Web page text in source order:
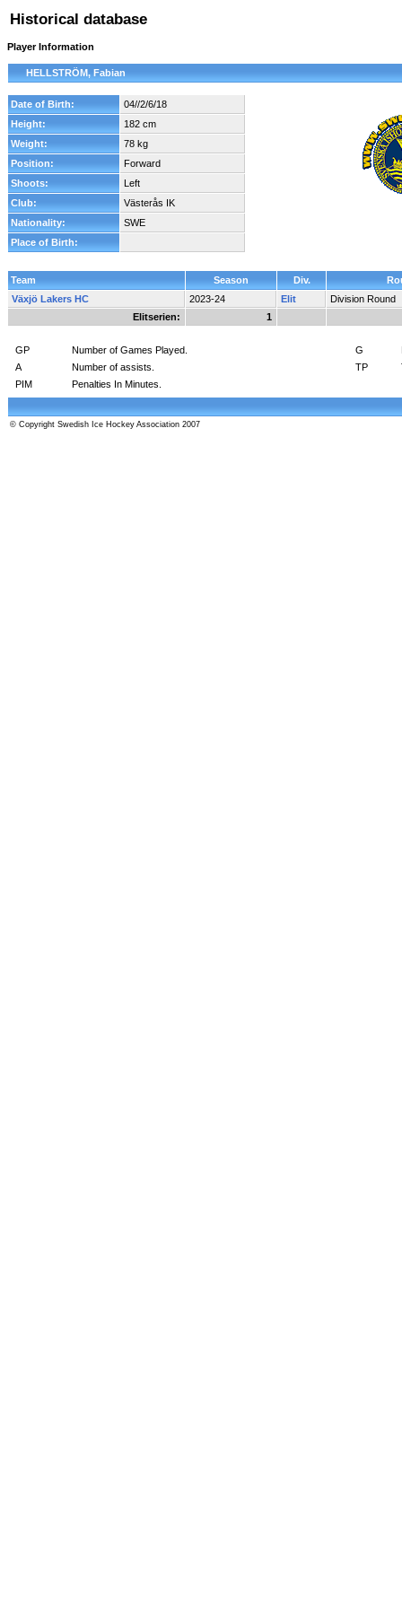
Historical database
Player Information
HELLSTRÖM, Fabian
Date of Birth:
04//2/6/18
Height:
182 cm
Weight:
78 kg
Position:
Forward
Shoots:
Left
Club:
Västerås IK
Nationality:
SWE
Place of Birth:
Team Season Div.
Växjö Lakers HC
2023-24 Elit
Division Round
Elitserien:
1
GP Number of Games Played. G
A
Number of assists. TP
PIM
Penalties In Minutes.
© Copyright Swedish Ice Hockey Association 2007